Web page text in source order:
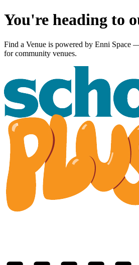
You're heading to
Find a Venue is powered by Enni Space —
for community venues.